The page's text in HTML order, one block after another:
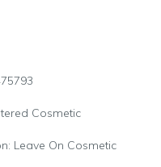
Cosmetic
Leave On Cosmetic